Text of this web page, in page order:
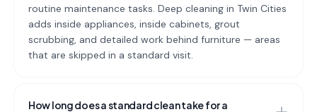
routine maintenance tasks. Deep cleaning in Twin Cities
adds inside appliances, inside cabinets, grout
scrubbing, and detailed work behind furniture — areas
that are skipped in a standard visit.
How long does a standard clean take for a